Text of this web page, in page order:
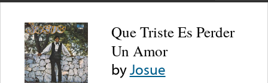
Que Triste Es Perder
Un Amor
byJosue